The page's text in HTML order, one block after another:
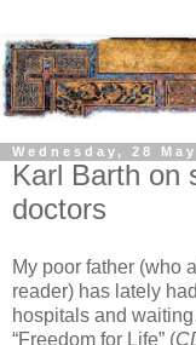
Wednesday, 28
Karl Barth on
doctors
My poor father (who
reader) has lately
hospitals and
“Freedom for Life” (